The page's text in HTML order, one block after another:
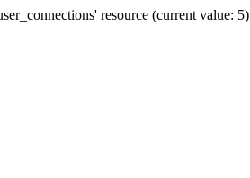
resource (current value: 5)